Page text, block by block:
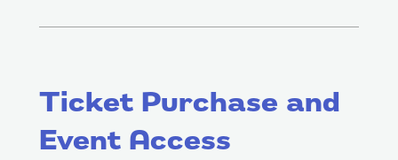
Ticket Purchase and
Event Access